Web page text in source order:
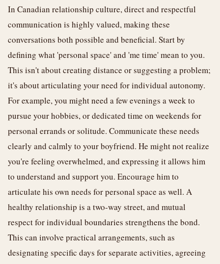
In Canadian relationship culture, direct and respectful
communication is highly valued, making these
conversations both possible and beneficial. Start by
defining what 'personal space' and 'me time' mean to you.
This isn't about creating distance or suggesting a problem;
it's about articulating your need for individual autonomy.
For example, you might need a few evenings a week to
pursue your hobbies, or dedicated time on weekends for
personal errands or solitude. Communicate these needs
clearly and calmly to your boyfriend. He might not realize
you're feeling overwhelmed, and expressing it allows him
to understand and support you. Encourage him to
articulate his own needs for personal space as well. A
healthy relationship is a two-way street, and mutual
respect for individual boundaries strengthens the bond.
This can involve practical arrangements, such as
designating specific days for separate activities, agreeing